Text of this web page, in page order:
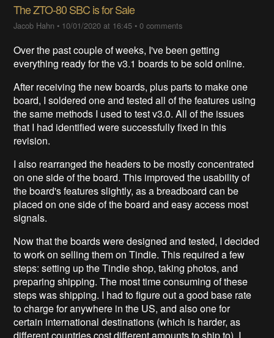
The ZTO-80 SBC is for Sale
Jacob Hahn • 10/01/2020 at 16:45 •0 comments
Over the past couple of weeks, I've been getting
everything ready for the v3.1 boards to be sold online.
After receiving the new boards, plus parts to make one
board, I soldered one and tested all of the features using
the same methods I used to test v3.0. All of the issues
that I had identified were successfully fixed in this
revision.
I also rearranged the headers to be mostly concentrated
on one side of the board. This improved the usability of
the board's features slightly, as a breadboard can be
placed on one side of the board and easy access most
signals.
Now that the boards were designed and tested, I decided
to work on selling them on Tindie. This required a few
steps: setting up the Tindie shop, taking photos, and
preparing shipping. The most time consuming of these
steps was shipping. I had to figure out a good base rate
to charge for anywhere in the US, and also one for
certain international destinations (which is harder, as
different countries cost different amounts to ship to). I